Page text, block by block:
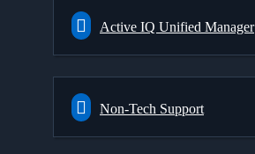
Active IQ Unified Manager
Non-Tech Support